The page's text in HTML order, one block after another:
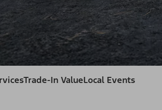
Trade-In ValueLocal Events